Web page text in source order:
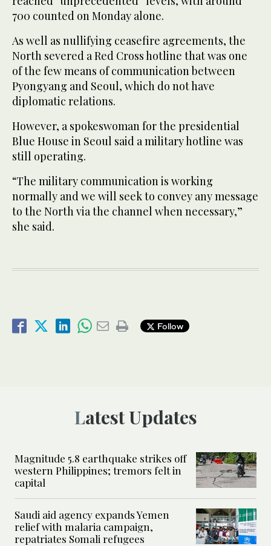
700 counted on Monday alone.
As well as nullifying ceasefire agreements, the
North severed a Red Cross hotline that was one
of the few means of communication between
Pyongyang and Seoul, which do not have
diplomatic relations.
However, a spokeswoman for the presidential
Blue House in Seoul said a military hotline was
still operating.
“The military communication is working
normally and we will seek to convey any message
to the North via the channel when necessary,”
she said.
Follow
Latest Updates
Magnitude 5.8 earthquake strikes off
western Philippines; tremors felt in
capital
Saudi aid agency expands Yemen
relief with malaria campaign,
repatriates Somali refugees